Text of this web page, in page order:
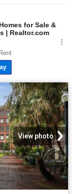
View photo